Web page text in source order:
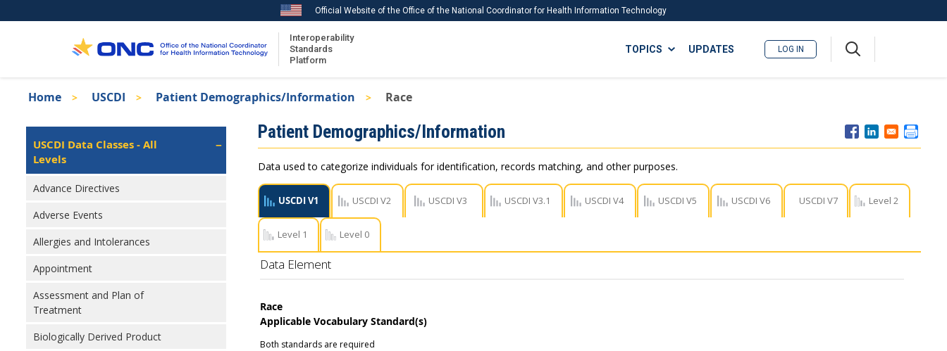
to
Official Website of the Office of the National Coordinator for Health Information Technology
Interoperability
Standards
Platform
ISA
TOPICS
Recent ISA Updates
Download USCDI Comments
UPDATES LOG IN
Breadcrumb
Home USCDI Patient Demographics/Information Race
Isa
Left
Navigation
USCDI Data Classes - All
Levels
Advance Directives
Adverse Events
Allergies and Intolerances
Appointment
Assessment and Plan of
Treatment
Biologically Derived Product
Patient Demographics/Information
Data used to categorize individuals for identification, records matching, and other purposes.
USCDI V1 USCDI V2 USCDI V3 USCDI V3.1 USCDI V4 USCDI V5 USCDI V6 USCDI V7 Level 2
Level 1 Level 0
Data Element
Race
Applicable Vocabulary Standard(s)
Both standards are required